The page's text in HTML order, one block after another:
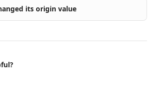
its origin value
was not helpful